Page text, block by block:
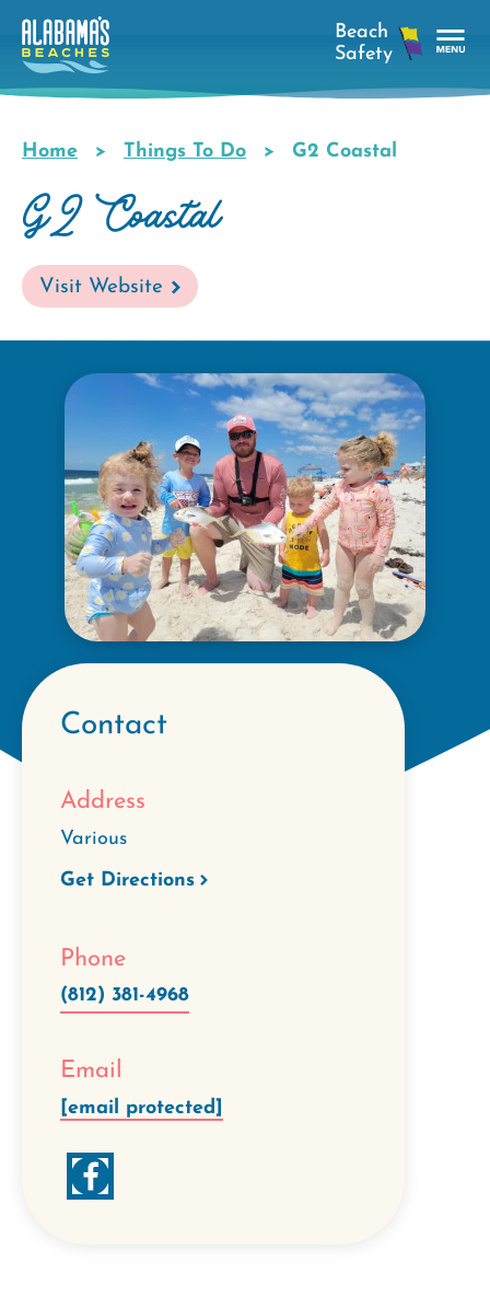
Skip
main
Breadcrumb
Home Things To Do G2 Coastal
G2 Coastal
Visit Website
Contact
Address
Various
Get Directions
Phone
(812) 381-4968
Email
[email protected]